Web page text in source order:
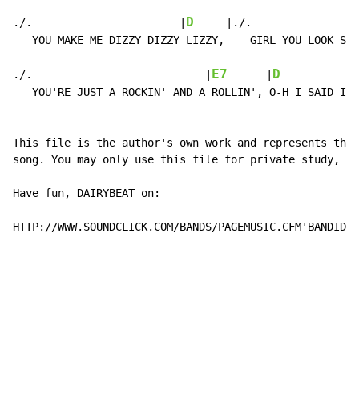
./.                       | D
|./.
YOU MAKE ME DIZZY DIZZY LIZZY,    GIRL YOU LOOK SO
./.                           |
E7 D
YOU'RE JUST A ROCKIN' AND A ROLLIN', O-H I SAID I
This file is the author's own work and represents
song. You may only use this file for private study,
Have fun, DAIRYBEAT on:
HTTP://WWW.SOUNDCLICK.COM/BANDS/